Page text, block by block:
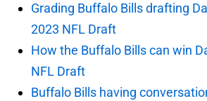
Grading Buffalo Bills drafting
2023 NFL Draft
How the Buffalo Bills can win
NFL Draft
Buffalo Bills having